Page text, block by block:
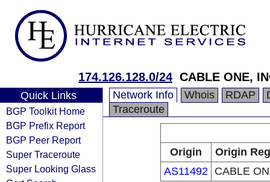
174.126.128.0/24 CABLE ONE,
Quick Links
BGP Toolkit Home
BGP Prefix Report
BGP Peer Report
Super Traceroute
Super Looking Glass
Network Info Whois RDAP
Traceroute
Origin
Origin
AS11492 CABLE